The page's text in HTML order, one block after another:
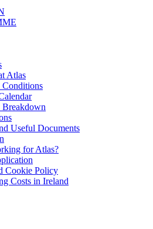
Atlas
Conditions
Useful Documents
for Atlas?
Cookie Policy
Costs in Ireland